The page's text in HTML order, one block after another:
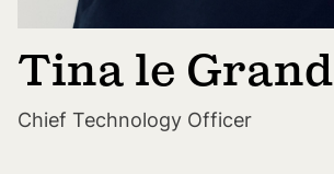
Tina le Grand
Chief Technology Officer